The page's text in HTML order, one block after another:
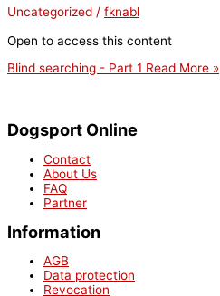
Uncategorized / fknabl
Open to access this content
Blind searching - Part 1 Read More »
Dogsport Online
Contact
About Us
FAQ
Partner
Information
AGB
Data protection
Revocation